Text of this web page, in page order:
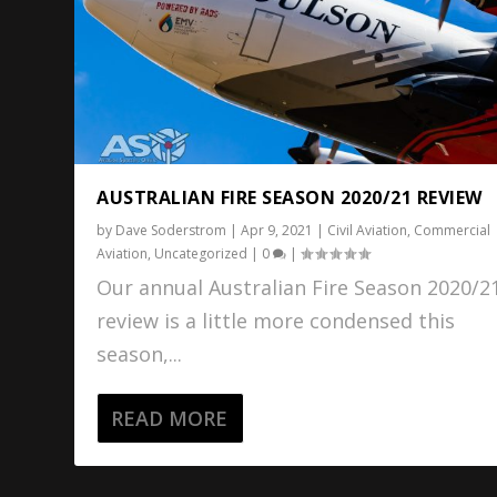
AUSTRALIAN FIRE SEASON 2020/21 REVIEW
by Dave Soderstrom |Apr 9, 2021 | Civil Aviation, Commercial
Aviation, Uncategorized | 0 |
Our annual Australian Fire Season 2020/
review is a little more condensed this
season,...
READ MORE